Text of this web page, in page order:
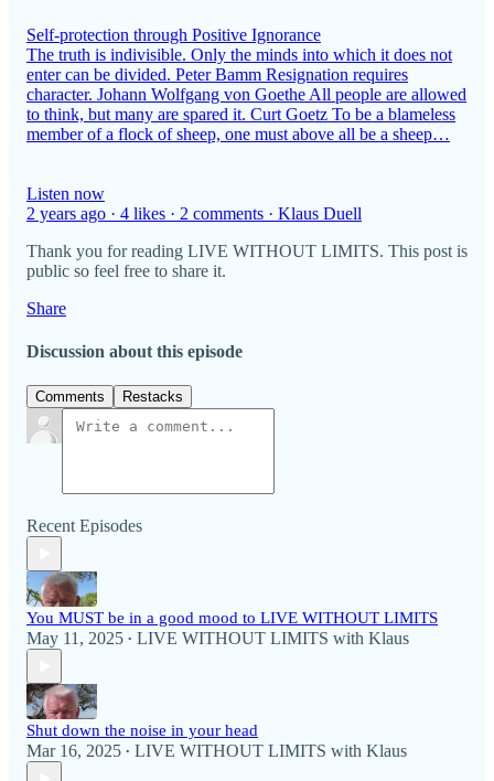
Self-protection through Positive Ignorance
The truth is indivisible. Only the minds into which it does not
enter can be divided. Peter Bamm Resignation requires
character. Johann Wolfgang von Goethe All people are allowed
to think, but many are spared it. Curt Goetz To be a blameless
member of a flock of sheep, one must above all be a sheep…
Listen now
2 years ago · 4 likes · 2 comments · Klaus Duell
Thank you for reading LIVE WITHOUT LIMITS. This post is
public so feel free to share it.
Share
Discussion about this episode
Comments Restacks
Recent Episodes
You MUST be in a good mood to LIVE WITHOUT LIMITS
May 11, 2025 • LIVE WITHOUT LIMITS with Klaus
Shut down the noise in your head
Mar 16, 2025 • LIVE WITHOUT LIMITS with Klaus